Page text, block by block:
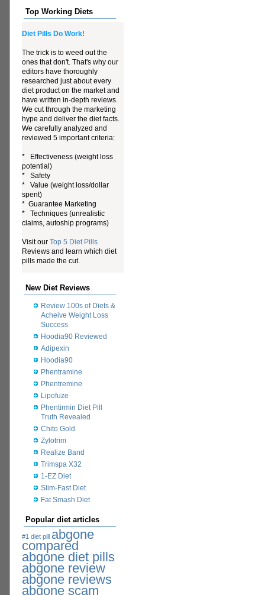
Top Working Diets
Diet Pills Do Work!
The trick is to weed out the
ones that don't. That's why our
editors have thoroughly
researched just about every
diet product on the market and
have written in-depth reviews.
We cut through the marketing
hype and deliver the diet facts.
We carefully analyzed and
reviewed 5 important criteria:
* Effectiveness (weight loss
potential)
* Safety
* Value (weight loss/dollar
spent)
* Guarantee Marketing
* Techniques (unrealistic
claims, autoship programs)
Visit our Top 5 Diet Pills
Reviews and learn which diet
pills made the cut.
New Diet Reviews
Review 100s of Diets &
Acheive Weight Loss
Success
Hoodia90 Reviewed
Adipexin
Hoodia90
Phentramine
Phentremine
Lipofuze
Phentirmin Diet Pill
Truth Revealed
Chito Gold
Zylotrim
Realize Band
Trimspa X32
1-EZ Diet
Slim-Fast Diet
Fat Smash Diet
Popular diet articles
#1 diet pill abgone
compared
abgone diet pills
abgone review
abgone reviews
abgone scam